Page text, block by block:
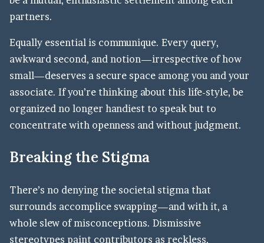
partners.
Equally essential is communique. Every query,
awkward second, and notion—irrespective of how
small—deserves a secure space among you and your
associate. If you’re thinking about this life-style, be
organized no longer handiest to speak but to
concentrate with openness and without judgment.
Breaking the Stigma
There’s no denying the societal stigma that
surrounds accomplice swapping—and with it, a
whole slew of misconceptions. Dismissive
stereotypes paint contributors as reckless,